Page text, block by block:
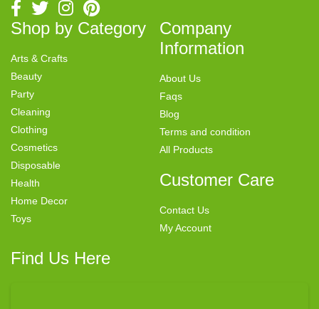
Shop by Category
Arts & Crafts
Beauty
Party
Cleaning
Clothing
Cosmetics
Disposable
Health
Home Decor
Toys
Company
Information
About Us
Faqs
Blog
Terms and condition
All Products
Customer Care
Contact Us
My Account
Find Us Here